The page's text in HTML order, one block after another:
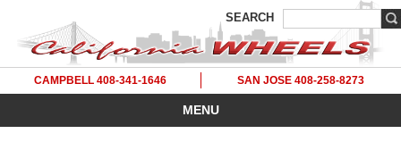
SEARCH
CAMPBELL 408-341-1646 SAN JOSE 408-258-8273
MENU